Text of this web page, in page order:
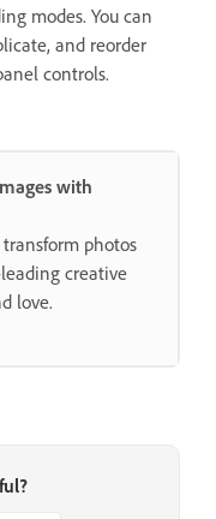
modes. You can
and reorder
controls.
with
photos
creative
love.